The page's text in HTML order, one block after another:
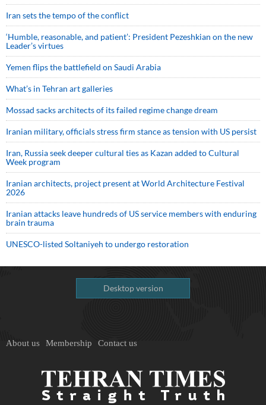
Iran sets the tempo of the conflict
‘Humble, reasonable, and patient’: President Pezeshkian on the new
Leader’s virtues
Yemen flips the battlefield on Saudi Arabia
What’s in Tehran art galleries
Mossad sacks architects of its failed regime change dream
Iranian military, officials stress firm stance as tension with US persist
Iran, Russia seek deeper cultural ties as Kazan added to Cultural
Week program
Iranian architects, project present at World Architecture Festival
2026
Iranian attacks leave hundreds of US service members with enduring
brain trauma
UNESCO-listed Soltaniyeh to undergo restoration
Desktop version
About us Membership Contact us